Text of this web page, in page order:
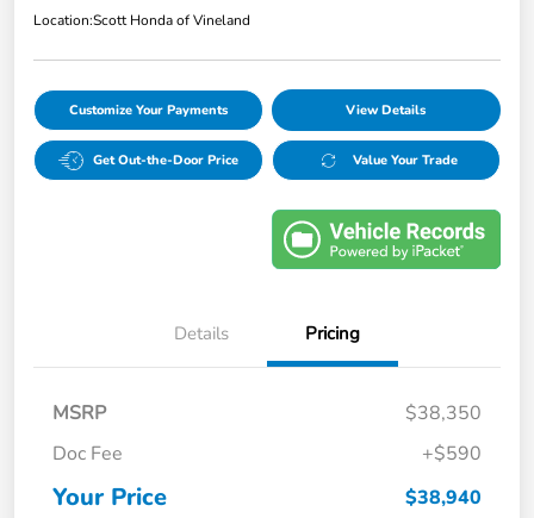
Location:Scott Honda of Vineland
Customize Your Payments View Details
Get Out-the-Door Price Value Your Trade
Details Pricing
MSRP
$38,350
Doc Fee
+$590
Your Price $38,940